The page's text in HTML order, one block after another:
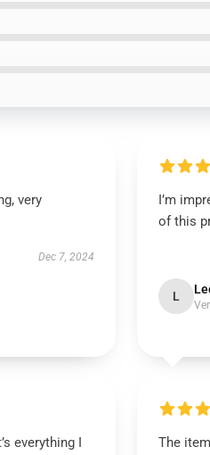
very
Dec 7, 2024
I’m
of this
L
everything I
The